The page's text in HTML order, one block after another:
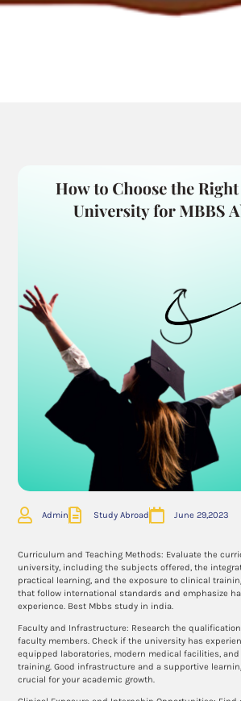
Admin Study Abroad June 29,2023
Curriculum and Teaching Methods: Evaluate the
university, including the subjects offered, the
practical learning, and the exposure to clinical
that follow international standards and emphasize
experience. Best Mbbs study in india.
Faculty and Infrastructure: Research the
faculty members. Check if the university has
equipped laboratories, modern medical facilities,
training. Good infrastructure and a supportive
crucial for your academic growth.